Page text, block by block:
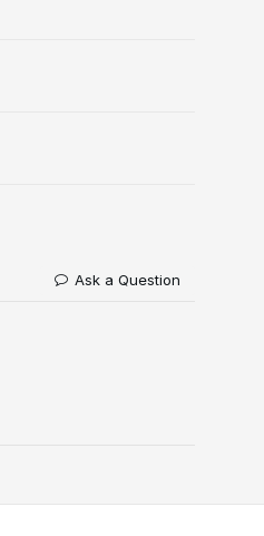
Ask a Question